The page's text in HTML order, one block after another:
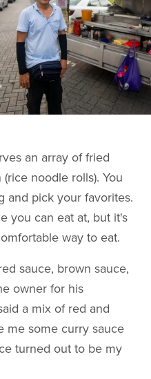
an array of fried
noodle rolls). You
and pick your favorites.
you can eat at, but it's
way to eat.
sauce, brown sauce,
owner for his
a mix of red and
me some curry sauce
turned out to be my